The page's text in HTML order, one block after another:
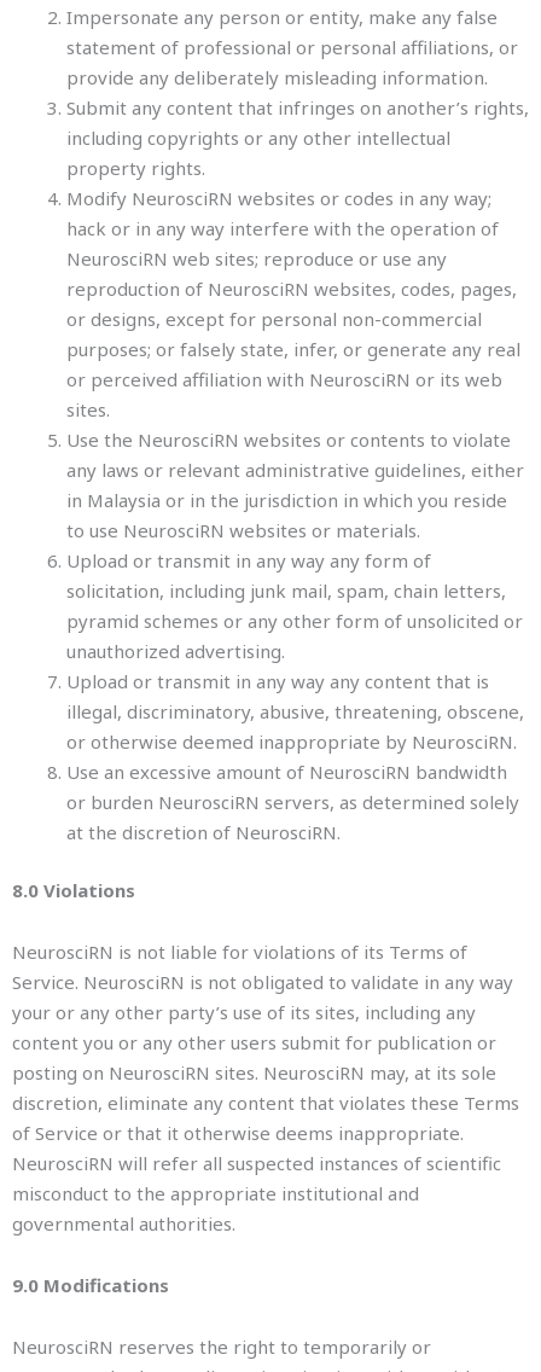
Impersonate any person or entity, make any false
statement of professional or personal affiliations, or
provide any deliberately misleading information.
Submit any content that infringes on another’s rights,
including copyrights or any other intellectual
property rights.
Modify NeurosciRN websites or codes in any way;
hack or in any way interfere with the operation of
NeurosciRN web sites; reproduce or use any
reproduction of NeurosciRN websites, codes, pages,
or designs, except for personal non-commercial
purposes; or falsely state, infer, or generate any real
or perceived affiliation with NeurosciRN or its web
sites.
Use the NeurosciRN websites or contents to violate
any laws or relevant administrative guidelines, either
in Malaysia or in the jurisdiction in which you reside
to use NeurosciRN websites or materials.
Upload or transmit in any way any form of
solicitation, including junk mail, spam, chain letters,
pyramid schemes or any other form of unsolicited or
unauthorized advertising.
Upload or transmit in any way any content that is
illegal, discriminatory, abusive, threatening, obscene,
or otherwise deemed inappropriate by NeurosciRN.
Use an excessive amount of NeurosciRN bandwidth
or burden NeurosciRN servers, as determined solely
at the discretion of NeurosciRN.
8.0 Violations
NeurosciRN is not liable for violations of its Terms of
Service. NeurosciRN is not obligated to validate in any way
your or any other party’s use of its sites, including any
content you or any other users submit for publication or
posting on NeurosciRN sites. NeurosciRN may, at its sole
discretion, eliminate any content that violates these Terms
of Service or that it otherwise deems inappropriate.
NeurosciRN will refer all suspected instances of scientific
misconduct to the appropriate institutional and
governmental authorities.
9.0 Modifications
NeurosciRN reserves the right to temporarily or